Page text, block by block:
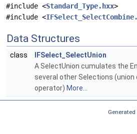
#include <Standard_Type.hxx>
#include <
Data Structures
class
IFSelect_SelectUnion
A SelectUnion cumulates the
several other Selections (union
operator) More...
Generated